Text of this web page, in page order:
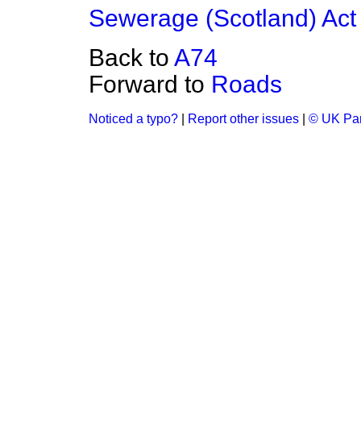
Sewerage (Scotland)
Back to A74
Forward to Roads
Noticed a typo? Report other issues © UK